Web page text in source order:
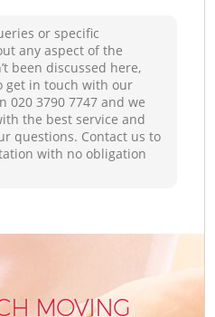
or specific
any aspect of the
been discussed here,
get in touch with our
‎020 3790 7747 and we
the best service and
questions. Contact us to
with no obligation
MOVING